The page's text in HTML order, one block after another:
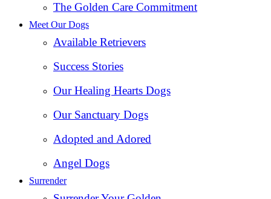
The Golden Care Commitment
Meet Our Dogs
Available Retrievers
Success Stories
Our Healing Hearts Dogs
Our Sanctuary Dogs
Adopted and Adored
Angel Dogs
Surrender